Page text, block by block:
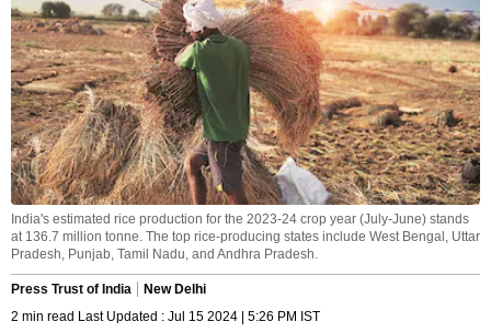
India's estimated rice production for the 2023-24 crop year (July-June) stands
at 136.7 million tonne. The top rice-producing states include West Bengal, Uttar
Pradesh, Punjab, Tamil Nadu, and Andhra Pradesh.
Press Trust of India
New Delhi
2 min read Last Updated : Jul 15 2024 | 5:26 PM IST